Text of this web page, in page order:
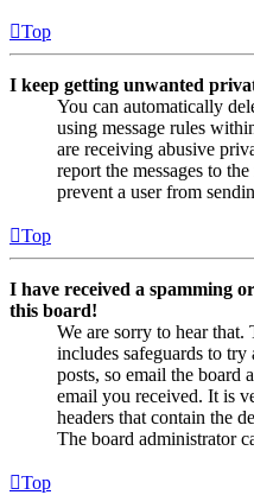
Top
I keep getting unwanted
You can automatically
using message rules
are receiving abusive
report the messages to
prevent a user from
Top
I have received a spamming
this board!
We are sorry to hear
includes safeguards to try
posts, so email the
email you received. It is
headers that contain the
The board administrator
Top